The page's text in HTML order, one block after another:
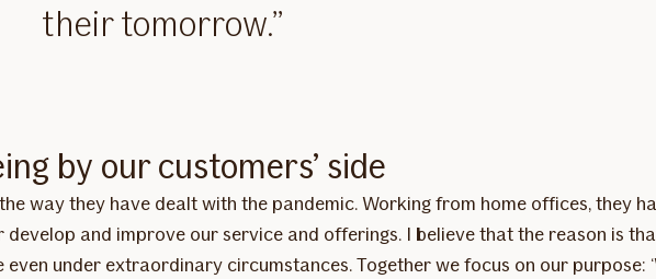
their tomorrow.
by our customers’ side
way they have dealt with the pandemic. Working from home offices, they
and improve our service and offerings. I believe that the reason is
under extraordinary circumstances. Together we focus on our